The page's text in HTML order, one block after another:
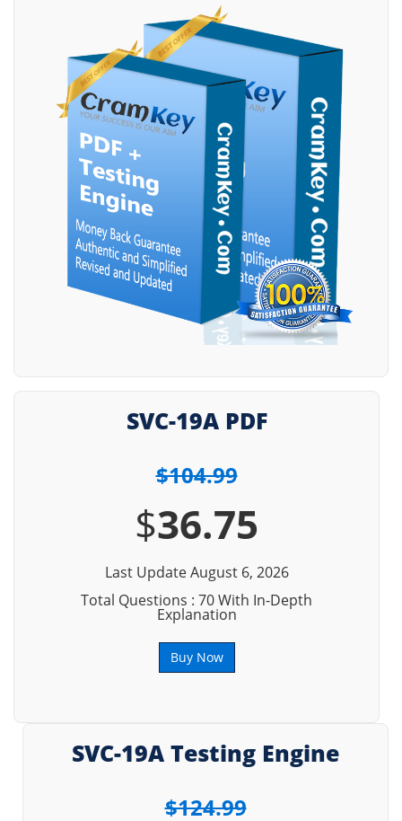
SVC-19A PDF
$104.99
$36.75
Last Update August 6, 2026
Total Questions : 70 With In-Depth
Explanation
Buy Now
SVC-19A Testing Engine
$124.99